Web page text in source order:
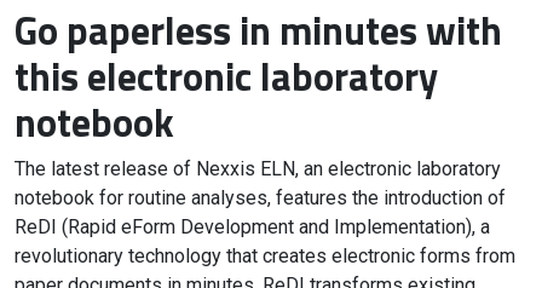
Go paperless in minutes with
this electronic laboratory
notebook
The latest release of Nexxis ELN, an electronic laboratory
notebook for routine analyses, features the introduction of
ReDI (Rapid eForm Development and Implementation), a
revolutionary technology that creates electronic forms from